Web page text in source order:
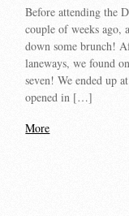
Before attending the
couple of weeks ago,
down some brunch!
laneways, we found
seven! We ended up
opened in […]
More